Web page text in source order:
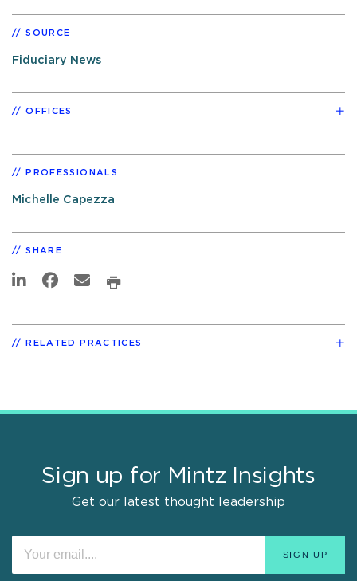
SOURCE
Fiduciary News
OFFICES
PROFESSIONALS
Michelle Capezza
SHARE
RELATED PRACTICES
Sign up for Mintz Insights
Get our latest thought leadership